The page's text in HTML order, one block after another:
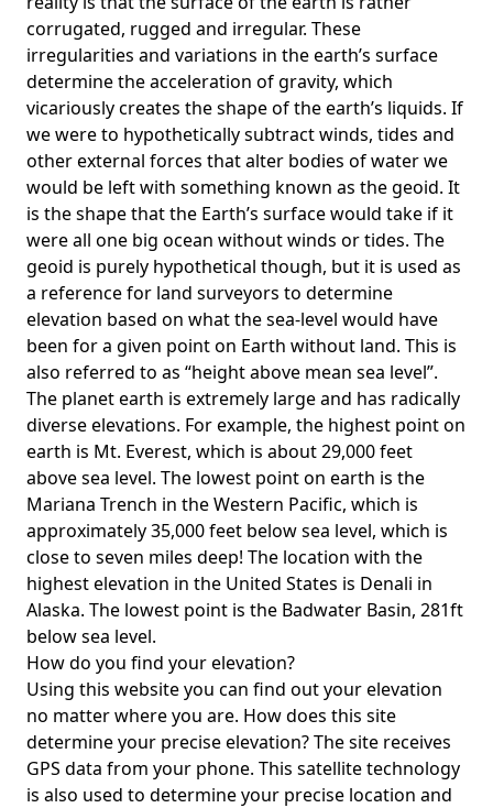
corrugated, rugged and irregular. These
irregularities and variations in the earth’s surface
determine the acceleration of gravity, which
vicariously creates the shape of the earth’s liquids. If
we were to hypothetically subtract winds, tides and
other external forces that alter bodies of water we
would be left with something known as the geoid. It
is the shape that the Earth’s surface would take if it
were all one big ocean without winds or tides. The
geoid is purely hypothetical though, but it is used as
a reference for land surveyors to determine
elevation based on what the sea-level would have
been for a given point on Earth without land. This is
also referred to as “height above mean sea level”.
The planet earth is extremely large and has radically
diverse elevations. For example, the highest point on
earth is Mt. Everest, which is about 29,000 feet
above sea level. The lowest point on earth is the
Mariana Trench in the Western Pacific, which is
approximately 35,000 feet below sea level, which is
close to seven miles deep! The location with the
highest elevation in the United States is Denali in
Alaska. The lowest point is the Badwater Basin, 281ft
below sea level.
How do you find your elevation?
Using this website you can find out your elevation
no matter where you are. How does this site
determine your precise elevation? The site receives
GPS data from your phone. This satellite technology
is also used to determine your precise location and